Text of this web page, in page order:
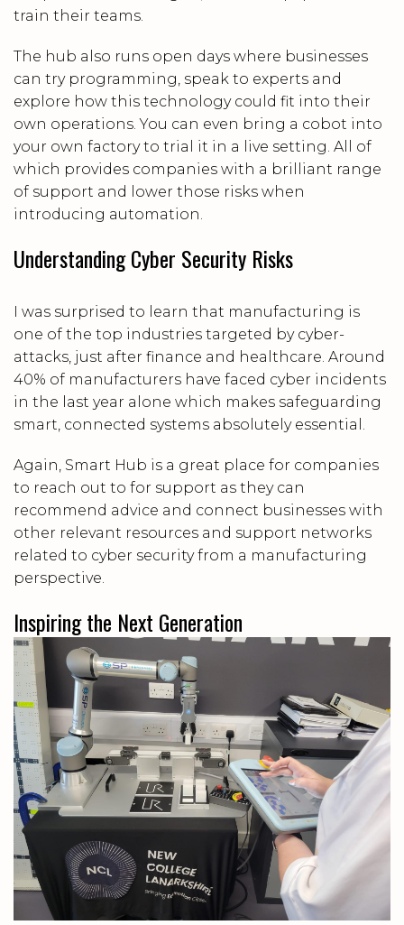
train their teams.
The hub also runs open days where businesses
can try programming, speak to experts and
explore how this technology could fit into their
own operations. You can even bring a cobot into
your own factory to trial it in a live setting. All of
which provides companies with a brilliant range
of support and lower those risks when
introducing automation.
Understanding Cyber Security Risks
I was surprised to learn that manufacturing is
one of the top industries targeted by cyber-
attacks, just after finance and healthcare. Around
40% of manufacturers have faced cyber incidents
in the last year alone which makes safeguarding
smart, connected systems absolutely essential.
Again, Smart Hub is a great place for companies
to reach out to for support as they can
recommend advice and connect businesses with
other relevant resources and support networks
related to cyber security from a manufacturing
perspective.
Inspiring the Next Generation